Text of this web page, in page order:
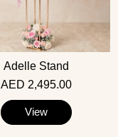
Adelle Stand
AED 2,495.00
View